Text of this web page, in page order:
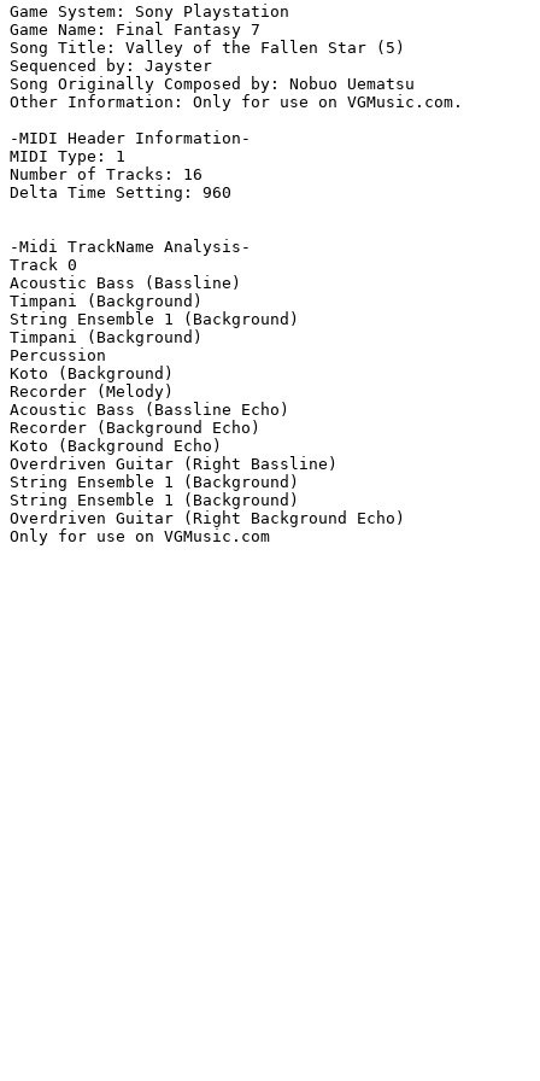
Game System: Sony Playstation
Game Name: Final Fantasy 7
Song Title: Valley of the Fallen Star (5)
Sequenced by: Jayster
Song Originally Composed by: Nobuo Uematsu
Other Information: Only for use on VGMusic.com.
-MIDI Header Information-
MIDI Type: 1
Number of Tracks: 16
Delta Time Setting: 960
-Midi TrackName Analysis-
Track 0
Acoustic Bass (Bassline)
Timpani (Background)
String Ensemble 1 (Background)
Timpani (Background)
Percussion
Koto (Background)
Recorder (Melody)
Acoustic Bass (Bassline Echo)
Recorder (Background Echo)
Koto (Background Echo)
Overdriven Guitar (Right Bassline)
String Ensemble 1 (Background)
String Ensemble 1 (Background)
Overdriven Guitar (Right Background Echo)
Only for use on VGMusic.com